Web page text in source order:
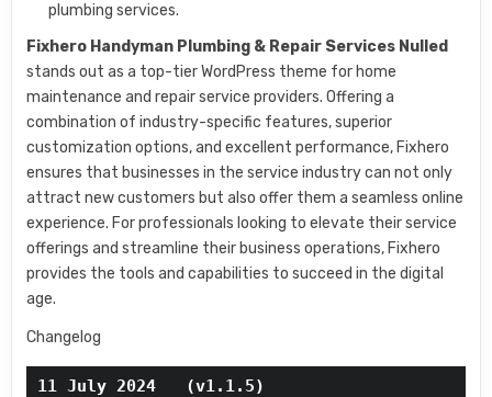
plumbing services.
Fixhero Handyman Plumbing & Repair Services Nulled
stands out as a top-tier WordPress theme for home
maintenance and repair service providers. Offering a
combination of industry-specific features, superior
customization options, and excellent performance, Fixhero
ensures that businesses in the service industry can not only
attract new customers but also offer them a seamless online
experience. For professionals looking to elevate their service
offerings and streamline their business operations, Fixhero
provides the tools and capabilities to succeed in the digital
age.
Changelog
11 July 2024   (v1.1.5)